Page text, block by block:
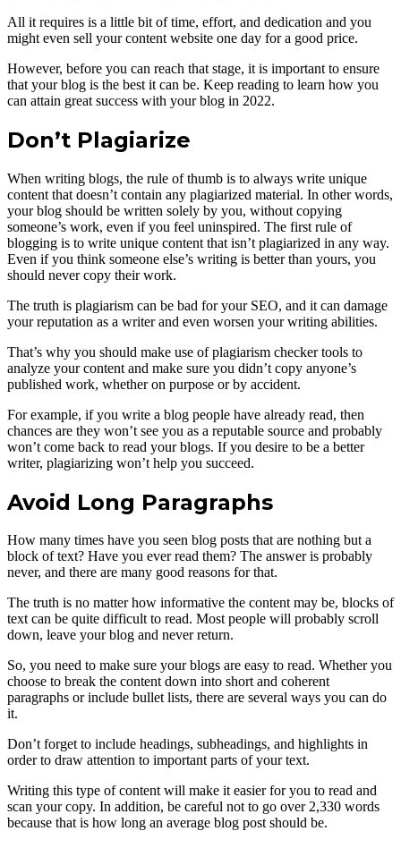
All it requires is a little bit of time, effort, and dedication and you
might even sell your content website one day for a good price.
However, before you can reach that stage, it is important to ensure
that your blog is the best it can be. Keep reading to learn how you
can attain great success with your blog in 2022.
Don’t Plagiarize
When writing blogs, the rule of thumb is to always write unique
content that doesn’t contain any plagiarized material. In other words,
your blog should be written solely by you, without copying
someone’s work, even if you feel uninspired. The first rule of
blogging is to write unique content that isn’t plagiarized in any way.
Even if you think someone else’s writing is better than yours, you
should never copy their work.
The truth is plagiarism can be bad for your SEO, and it can damage
your reputation as a writer and even worsen your writing abilities.
That’s why you should make use of plagiarism checker tools to
analyze your content and make sure you didn’t copy anyone’s
published work, whether on purpose or by accident.
For example, if you write a blog people have already read, then
chances are they won’t see you as a reputable source and probably
won’t come back to read your blogs. If you desire to be a better
writer, plagiarizing won’t help you succeed.
Avoid Long Paragraphs
How many times have you seen blog posts that are nothing but a
block of text? Have you ever read them? The answer is probably
never, and there are many good reasons for that.
The truth is no matter how informative the content may be, blocks of
text can be quite difficult to read. Most people will probably scroll
down, leave your blog and never return.
So, you need to make sure your blogs are easy to read. Whether you
choose to break the content down into short and coherent
paragraphs or include bullet lists, there are several ways you can do
it.
Don’t forget to include headings, subheadings, and highlights in
order to draw attention to important parts of your text.
Writing this type of content will make it easier for you to read and
scan your copy. In addition, be careful not to go over 2,330 words
because that is how long an average blog post should be.